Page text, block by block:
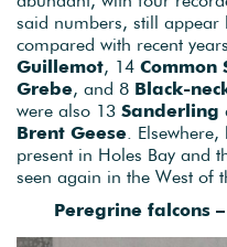
said numbers, still
compared with recent
Guillemot, 14 Common
Grebe, and 8 Black-
were also 13 Sanderling
Brent Geese.
present in Holes Bay and
seen again in the West of
Peregrine falcons